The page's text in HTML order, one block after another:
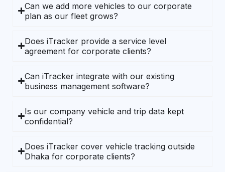
Can we add more vehicles to our corporate
plan as our fleet grows?
Does iTracker provide a service level
agreement for corporate clients?
Can iTracker integrate with our existing
business management software?
Is our company vehicle and trip data kept
confidential?
Does iTracker cover vehicle tracking outside
Dhaka for corporate clients?